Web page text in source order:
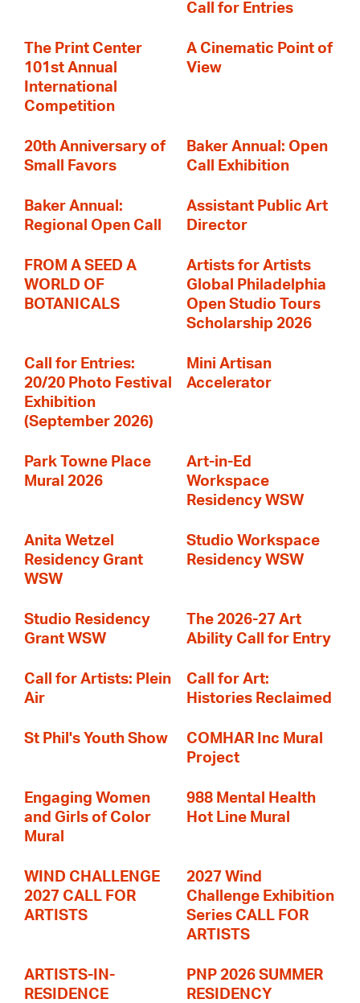
Call for Entries
The Print Center
101st Annual
International
Competition
A Cinematic Point of
View
20th Anniversary of
Small Favors
Baker Annual: Open
Call Exhibition
Baker Annual:
Regional Open Call
Assistant Public Art
Director
FROM A SEED A
WORLD OF
BOTANICALS
Artists for Artists
Global Philadelphia
Open Studio Tours
Scholarship 2026
Call for Entries:
20/20 Photo Festival
Exhibition
(September 2026)
Mini Artisan
Accelerator
Park Towne Place
Mural 2026
Art-in-Ed
Workspace
Residency WSW
Anita Wetzel
Residency Grant
WSW
Studio Workspace
Residency WSW
Studio Residency
Grant WSW
The 2026-27 Art
Ability Call for Entry
Call for Artists: Plein
Air
Call for Art:
Histories Reclaimed
St Phil's Youth Show
COMHAR Inc Mural
Project
Engaging Women
and Girls of Color
Mural
988 Mental Health
Hot Line Mural
WIND CHALLENGE
2027 CALL FOR
ARTISTS
2027 Wind
Challenge Exhibition
Series CALL FOR
ARTISTS
ARTISTS-IN-
RESIDENCE
PNP 2026 SUMMER
RESIDENCY